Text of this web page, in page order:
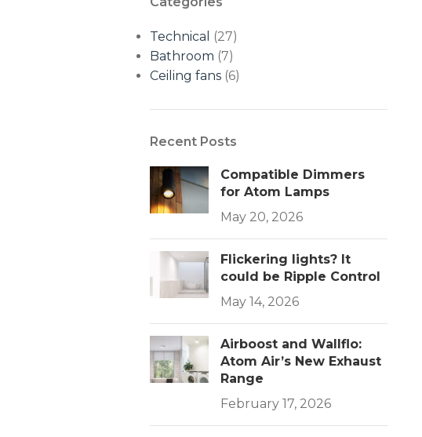
Technical
(27)
Bathroom (7)
Ceiling fans (6)
Recent Posts
Compatible Dimmers
for Atom Lamps
May 20, 2026
Flickering lights? It
could be Ripple Control
May 14, 2026
Airboost and Wallflo:
Atom Air’s New Exhaust
Range
February 17, 2026